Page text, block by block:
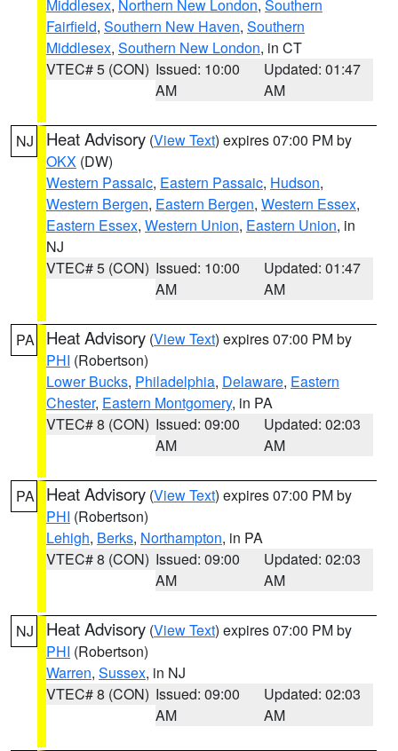
Middlesex, Northern New London, Southern
Fairfield, Southern New Haven, Southern
Middlesex, Southern New London, in CT
VTEC# 5 (CON) Issued: 10:00
AM
Updated: 01:47
AM
NJ Heat Advisory (View Text) expires 07:00 PM by
OKX (DW)
Western Passaic, Eastern Passaic, Hudson,
Western Bergen, Eastern Bergen, Western Essex,
Eastern Essex, Western Union, Eastern Union, in
NJ
VTEC# 5 (CON) Issued: 10:00
AM
Updated: 01:47
AM
PA Heat Advisory (View Text) expires 07:00 PM by
PHI (Robertson)
Lower Bucks, Philadelphia, Delaware, Eastern
Chester, Eastern Montgomery, in PA
VTEC# 8 (CON) Issued: 09:00
AM
Updated: 02:03
AM
PA Heat Advisory (View Text) expires 07:00 PM by
PHI (Robertson)
Lehigh, Berks, Northampton, in PA
VTEC# 8 (CON) Issued: 09:00
AM
Updated: 02:03
AM
NJ Heat Advisory (View Text) expires 07:00 PM by
PHI (Robertson)
Warren, Sussex, in NJ
VTEC# 8 (CON) Issued: 09:00
AM
Updated: 02:03
AM